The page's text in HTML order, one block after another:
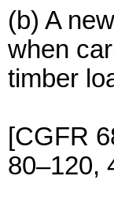
(b) A
when
timber
[CGFR
80–120,